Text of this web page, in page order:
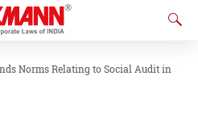
Norms Relating to Social Audit in